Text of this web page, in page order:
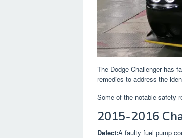
The Dodge Challenger has
remedies to address the
Some of the notable safety
2015-2016
Defect:A faulty fuel pump